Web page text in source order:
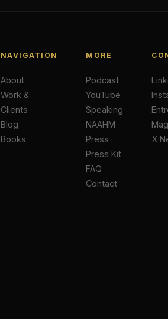
NAVIGATION
About
Work &
Clients
Blog
Books
MORE
Podcast
YouTube
Speaking
NAAHM
Press
Press Kit
FAQ
Contact
X